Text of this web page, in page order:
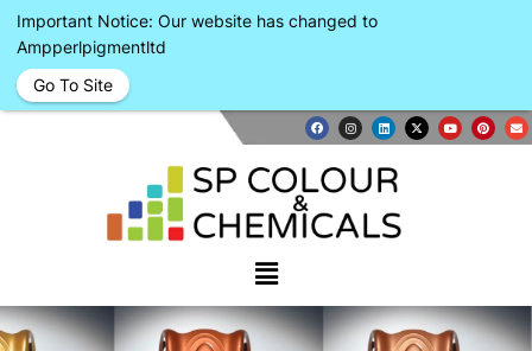
Important Notice: Our website has changed to
Ampperlpigmentltd
Go To Site